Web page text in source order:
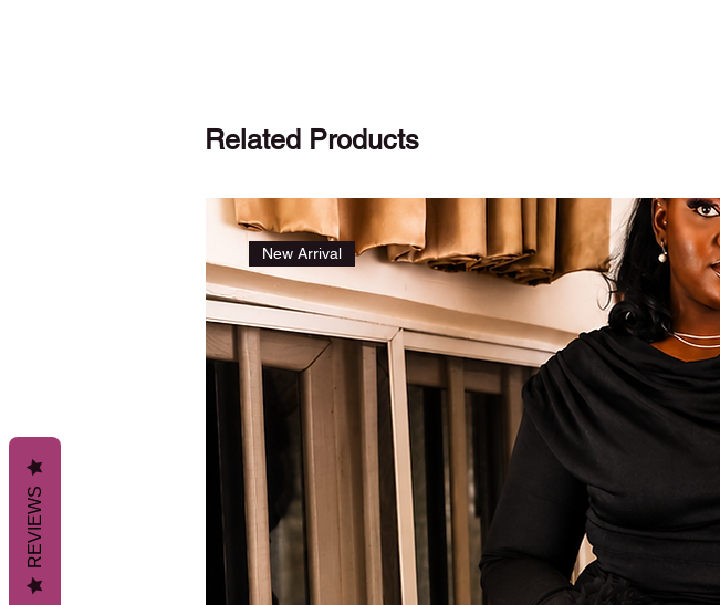
Related Products
New Arrival
REVIEWS